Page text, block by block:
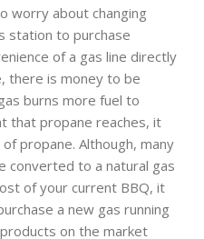
worry about changing
station to purchase
of a gas line directly
there is money to be
burns more fuel to
that propane reaches, it
propane. Although, many
converted to a natural gas
of your current BBQ, it
a new gas running
on the market